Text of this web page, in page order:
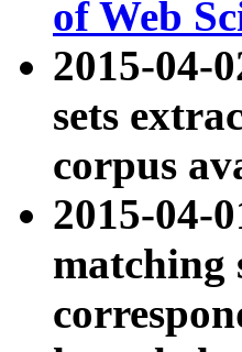
of Web
2015-04-
sets
corpus
2015-04-
matching